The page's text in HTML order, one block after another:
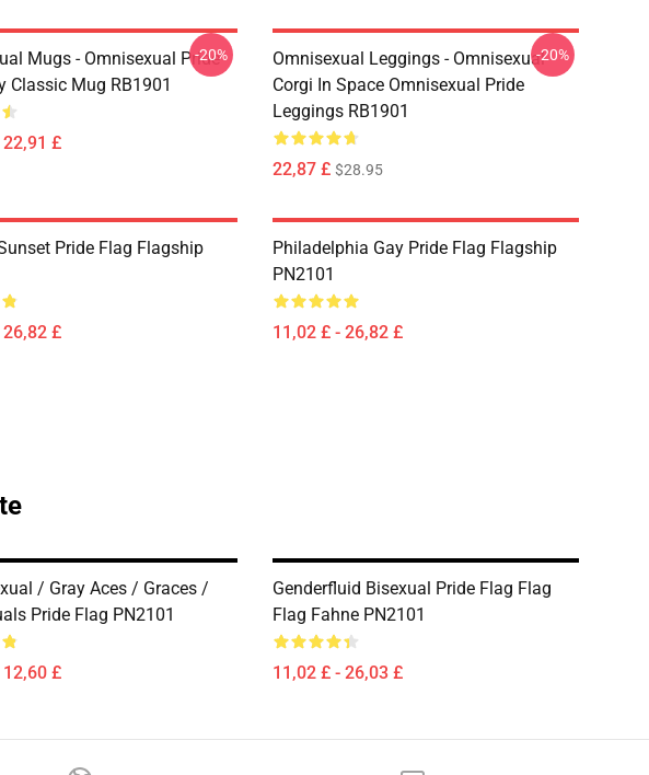
Mugs - Omnisexual Pride
Classic Mug RB1901
£
-20%
Omnisexual Leggings - Omnisexual
Corgi In Space Omnisexual Pride
Leggings RB1901
22,87 £ $28.95
-20%
Pride Flag Flagship
£
Philadelphia Gay Pride Flag Flagship
PN2101
11,02 £ - 26,82 £
/ Gray Aces / Graces /
Pride Flag PN2101
£
Genderfluid Bisexual Pride Flag Flag
Flag Fahne PN2101
11,02 £ - 26,03 £